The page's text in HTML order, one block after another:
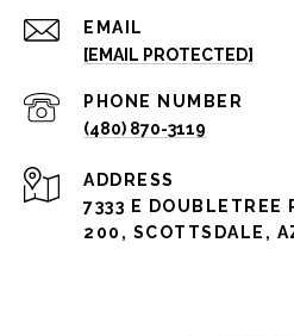
EMAIL
[EMAIL PROTECTED]
PHONE NUMBER
(480) 870-3119
ADDRESS
7333 E DOUBLETREE
200, SCOTTSDALE,